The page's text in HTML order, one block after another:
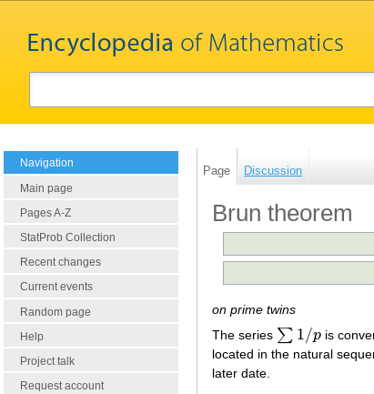
Navigation
Main page
Pages A-Z
StatProb Collection
Recent changes
Current events
Random page
Help
Project talk
Request account
Page Discussion
Brun theorem
on prime twins
The series ∑ 1/p
∑ 1 p is
located in the natural
later date.